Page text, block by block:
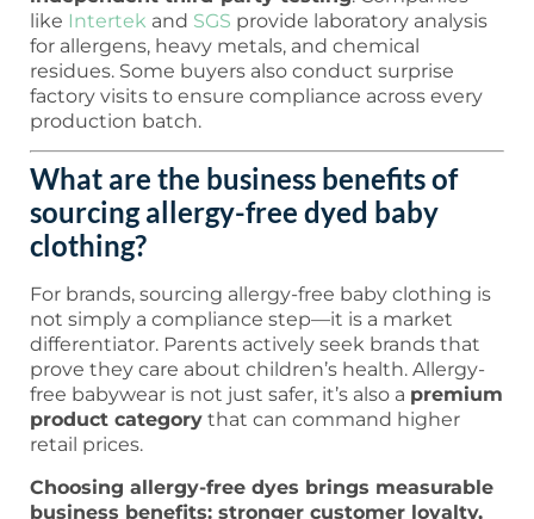
like Intertek and SGS provide laboratory analysis
for allergens, heavy metals, and chemical
residues. Some buyers also conduct surprise
factory visits to ensure compliance across every
production batch.
What are the business benefits of
sourcing allergy-free dyed baby
clothing?
For brands, sourcing allergy-free baby clothing is
not simply a compliance step—it is a market
differentiator. Parents actively seek brands that
prove they care about children’s health. Allergy-
free babywear is not just safer, it’s also a premium
product category that can command higher
retail prices.
Choosing allergy-free dyes brings measurable
business benefits: stronger customer loyalty,